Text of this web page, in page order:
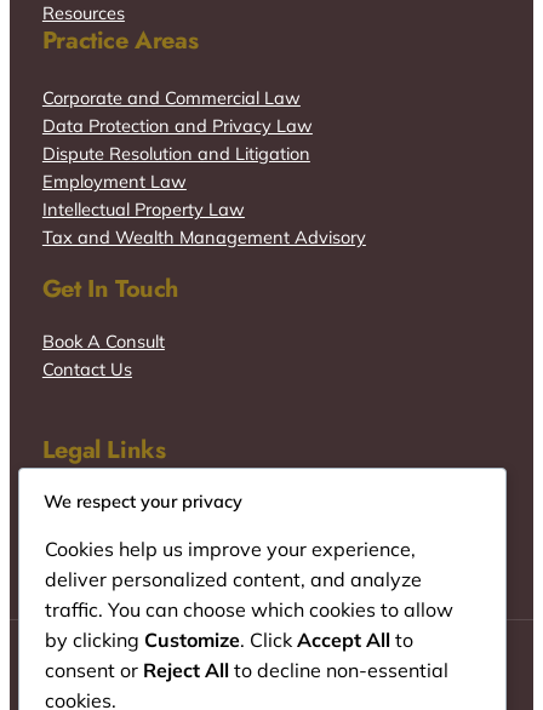
Resources
Practice Areas
Corporate and Commercial Law
Data Protection and Privacy Law
Dispute Resolution and Litigation
Employment Law
Intellectual Property Law
Tax and Wealth Management Advisory
Get In Touch
Book A Consult
Contact Us
Legal Links
We respect your privacy
Cookies help us improve your experience,
deliver personalized content, and analyze
traffic. You can choose which cookies to allow
by clicking Customize. Click Accept All to
consent or Reject All to decline non-essential
cookies.